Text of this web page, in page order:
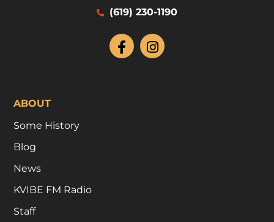
(619) 230-1190
ABOUT
Some History
Blog
News
KVIBE FM Radio
Staff